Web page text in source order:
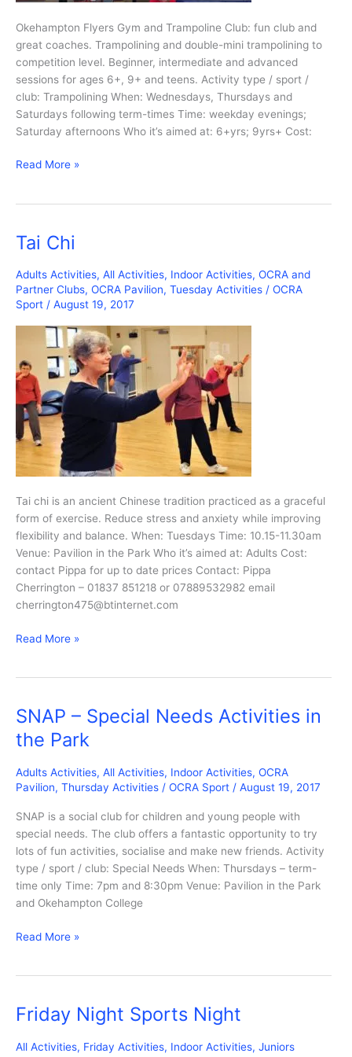
Okehampton Flyers Gym and Trampoline Club: fun club and
great coaches. Trampolining and double-mini trampolining to
competition level. Beginner, intermediate and advanced
sessions for ages 6+, 9+ and teens. Activity type / sport /
club: Trampolining When: Wednesdays, Thursdays and
Saturdays following term-times Time: weekday evenings;
Saturday afternoons Who it’s aimed at: 6+yrs; 9yrs+ Cost:
Trampolining
Read More »
Tai Chi
Adults Activities, All Activities, Indoor Activities, OCRA and
Partner Clubs, OCRA Pavilion, Tuesday Activities / OCRA
Sport / August 19, 2017
Tai chi is an ancient Chinese tradition practiced as a graceful
form of exercise. Reduce stress and anxiety while improving
flexibility and balance. When: Tuesdays Time: 10.15-11.30am
Venue: Pavilion in the Park Who it’s aimed at: Adults Cost:
contact Pippa for up to date prices Contact: Pippa
Cherrington – 01837 851218 or 07889532982 email
cherrington475@btinternet.com
Tai
Read More »
SNAP – Special Needs Activities in
the Park
Adults Activities, All Activities, Indoor Activities, OCRA
Pavilion, Thursday Activities / OCRA Sport / August 19, 2017
SNAP is a social club for children and young people with
special needs. The club offers a fantastic opportunity to try
lots of fun activities, socialise and make new friends. Activity
type / sport / club: Special Needs When: Thursdays – term-
time only Time: 7pm and 8:30pm Venue: Pavilion in the Park
and Okehampton College
SNAP
Activities
in
Read More »
Friday Night Sports Night
All Activities, Friday Activities, Indoor Activities, Juniors